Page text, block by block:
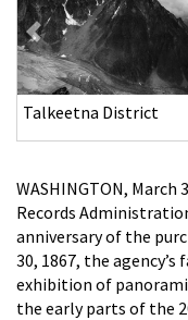
Jack Bay
WASHINGTON, March
Records
anniversary of the
30, 1867, the
exhibition of
the early parts of the